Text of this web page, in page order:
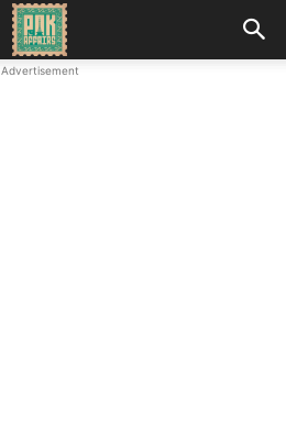
Advertisement